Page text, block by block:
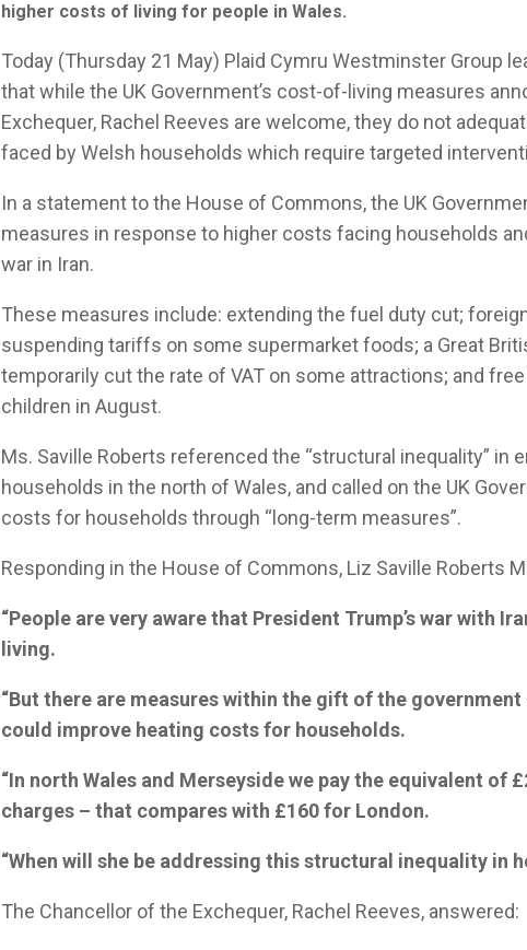
higher costs of living for people in Wales.
Today (Thursday 21 May) Plaid Cymru Westminster Group
that while the UK Government’s cost-of-living measures
Exchequer, Rachel Reeves are welcome, they do not
faced by Welsh households which require targeted
In a statement to the House of Commons, the UK
measures in response to higher costs facing households
war in Iran.
These measures include: extending the fuel duty cut;
suspending tariffs on some supermarket foods; a Great
temporarily cut the rate of VAT on some attractions; and
children in August.
Ms. Saville Roberts referenced the “structural inequality” in
households in the north of Wales, and called on the UK
costs for households through “long-term measures”.
Responding in the House of Commons, Liz Saville Roberts
“People are very aware that President Trump’s war with
living.
“But there are measures within the gift of the
could improve heating costs for households.
“In north Wales and Merseyside we pay the equivalent of
charges – that compares with £160 for London.
“When will she be addressing this structural inequality in
The Chancellor of the Exchequer, Rachel Reeves, answered: